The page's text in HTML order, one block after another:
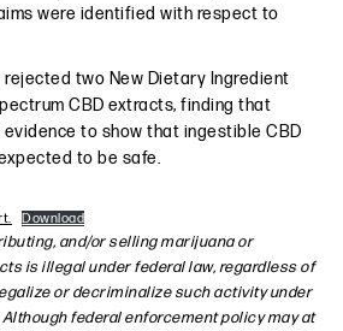
were identified with respect to
rejected two New Dietary Ingredient
CBD extracts, finding that
to show that ingestible CBD
to be safe.
Download
and/or selling marijuana or
is illegal under federal law, regardless of
or decriminalize such activity under
federal enforcement policy may at